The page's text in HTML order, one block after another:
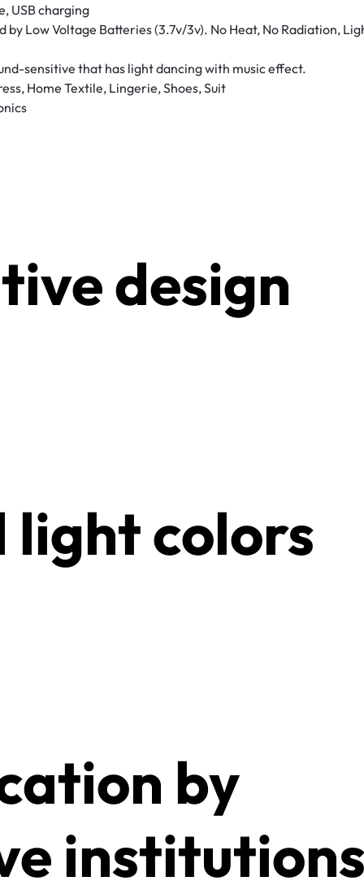
USB charging
Low Voltage Batteries (3.7v/3v). No Heat, No Radiation,
sensitive that has light dancing with music effect.
Home Textile, Lingerie, Shoes, Suit
design
light colors
by